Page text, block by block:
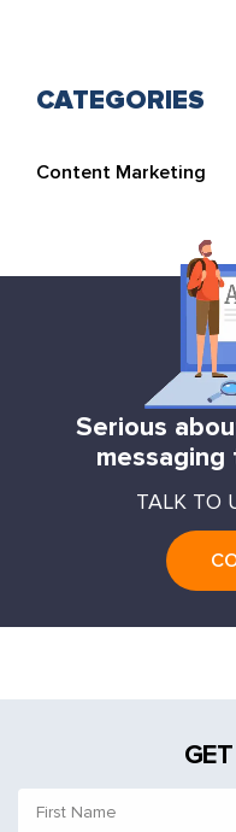
CATEGORIES
Content Marketing
Serious
TALK TO